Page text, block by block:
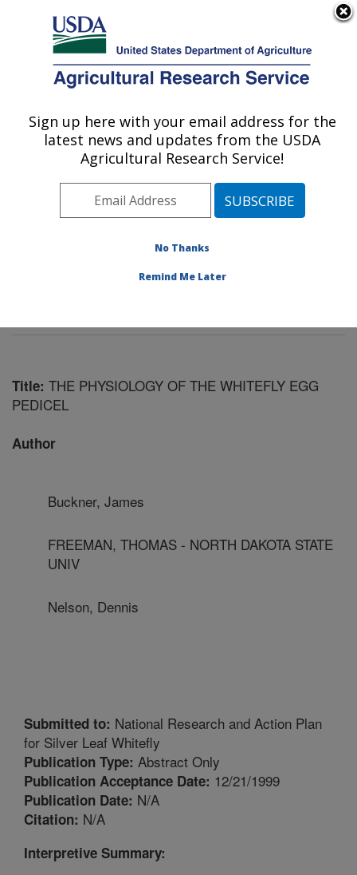
Here's how you know
Agricultural Research Service
U.S. DEPARTMENT OF AGRICULTURE
Insect Genetics and Biochemistry
Research: Fargo, ND
Plains Area» Fargo, North Dakota
Insect Genetics and Biochemistry Research
Title: THE PHYSIOLOGY OF THE WHITEFLY EGG
PEDICEL
Author
Buckner, James
FREEMAN, THOMAS - NORTH DAKOTA STATE
UNIV
Nelson, Dennis
Submitted to: National Research and Action Plan
for Silver Leaf Whitefly
Publication Type: Abstract Only
Publication Acceptance Date: 12/21/1999
Publication Date: N/A
Citation: N/A
Interpretive Summary:
Sign up here with your email address for the
latest news and updates from the USDA
Agricultural Research Service!
No Thanks
Remind Me Later